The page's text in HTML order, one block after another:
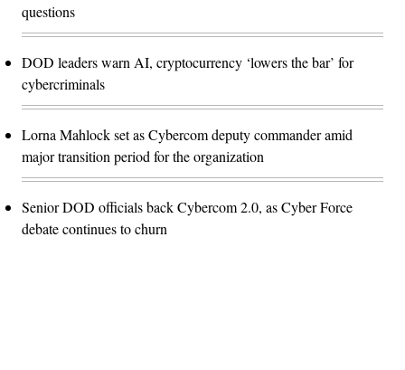
questions
DOD leaders warn AI, cryptocurrency ‘lowers the bar’ for
cybercriminals
Lorna Mahlock set as Cybercom deputy commander amid
major transition period for the organization
Senior DOD officials back Cybercom 2.0, as Cyber Force
debate continues to churn